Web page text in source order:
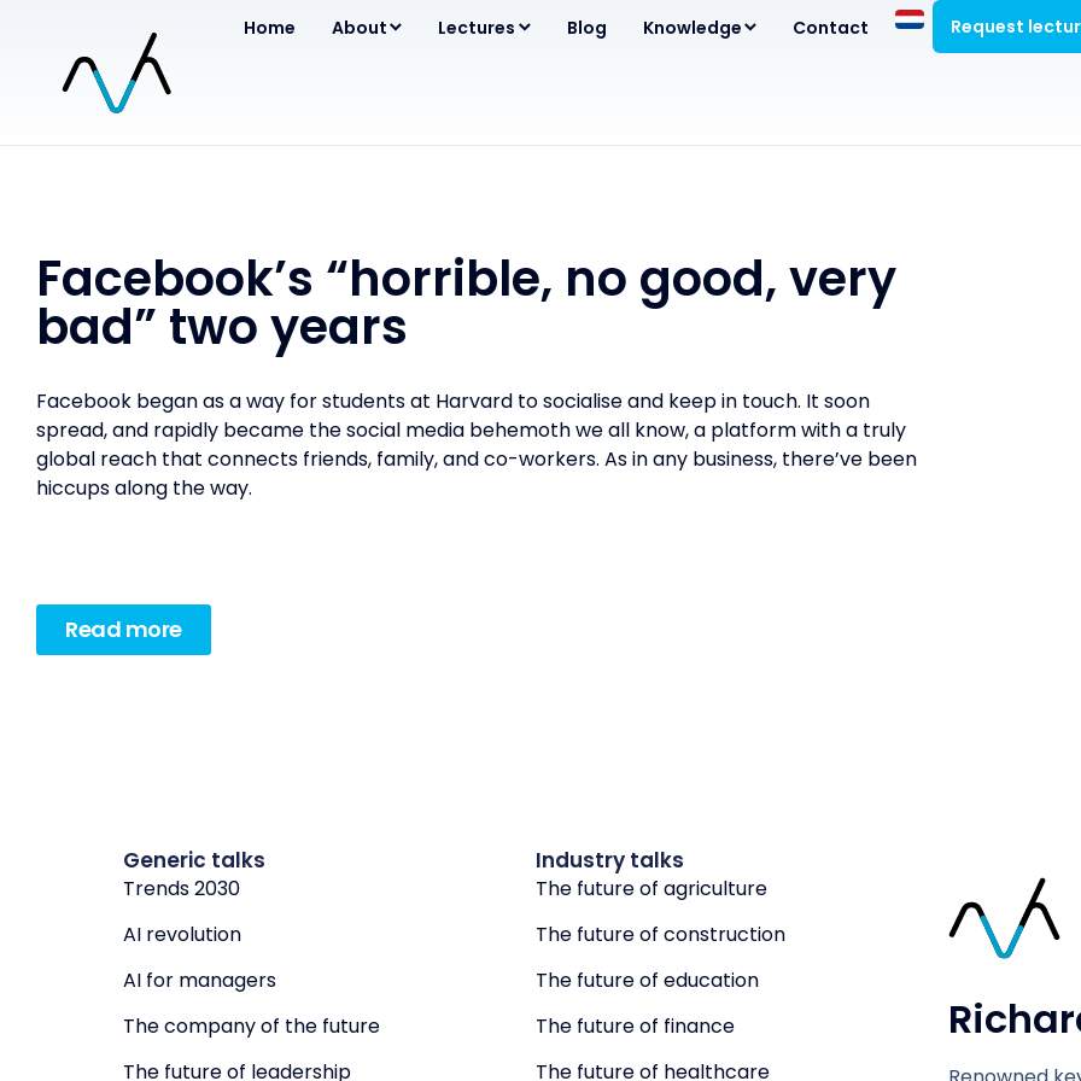
Home About Lectures Blog Knowledge Contact Request
Facebook’s “horrible, no good, very
bad” two years
Facebook began as a way for students at Harvard to socialise and keep in touch. It soon
spread, and rapidly became the social media behemoth we all know, a platform with a truly
global reach that connects friends, family, and co-workers. As in any business, there’ve been
hiccups along the way.
Read more
Generic talks
Trends 2030
AI revolution
AI for managers
The company of the future
The future of leadership
Industry talks
The future of agriculture
The future of construction
The future of education
The future of finance
The future of healthcare